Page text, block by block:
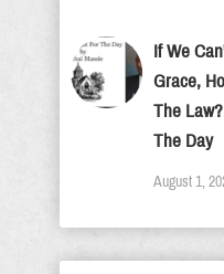
If We
Grace,
The
The Day
August 1,